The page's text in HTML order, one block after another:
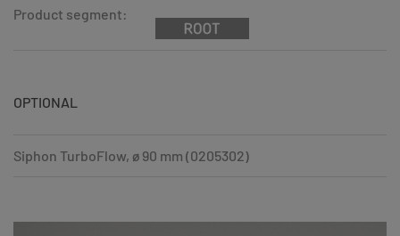
Product segment:
OPTIONAL
Siphon TurboFlow, ø 90 mm (0205302)